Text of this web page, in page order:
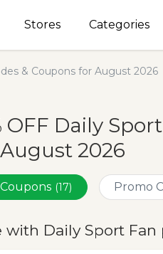
Stores Categories
& Coupons for August 2026
OFF Daily
2026
(17) Promo
with Daily Sport